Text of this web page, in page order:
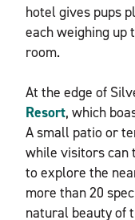
hotel gives pups
each weighing up
room.
At the edge of
Resort, which
A small patio or
while visitors can
to explore the
more than 20
natural beauty of